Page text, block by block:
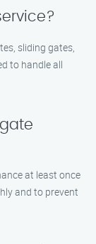
sliding gates,
to handle all
at least once
and to prevent